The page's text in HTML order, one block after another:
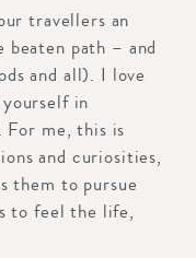
travellers an
path – and
and all). I love
in
For me, this is
and curiosities,
them to pursue
to feel the life,